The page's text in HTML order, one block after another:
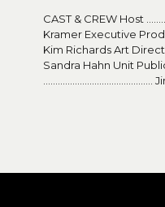
CAST & CREW Host
Kramer Executive
Kim Richards Art
Sandra Hahn Unit
………………………………………